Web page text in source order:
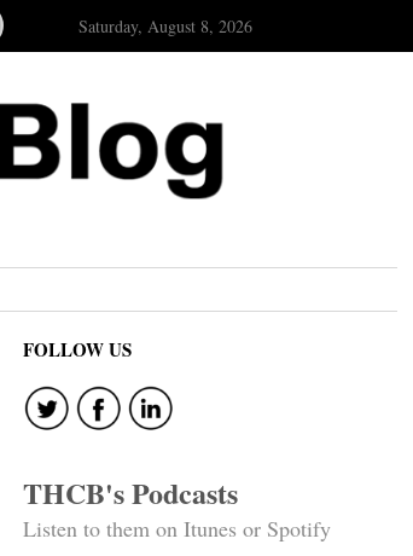
Saturday, August 8, 2026
FOLLOW US
THCB's Podcasts
Listen to them on Itunes or Spotify